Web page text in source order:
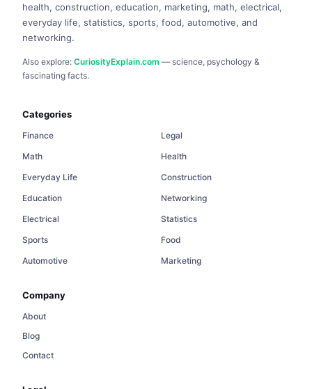
health, construction, education, marketing, math, electrical,
everyday life, statistics, sports, food, automotive, and
networking.
Also explore: CuriosityExplain.com — science, psychology &
fascinating facts.
Categories
Finance
Legal
Math
Health
Everyday Life
Construction
Education
Networking
Electrical
Statistics
Sports
Food
Automotive
Marketing
Company
About
Blog
Contact